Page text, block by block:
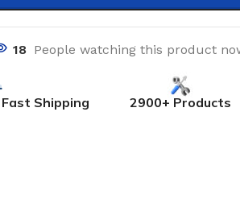
18 People watching this product
Fast Shipping 2900+ Products